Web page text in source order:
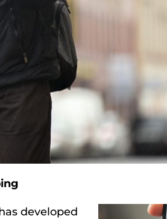
developed